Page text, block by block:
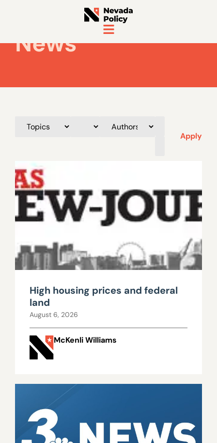
News
Apply
High housing prices and federal
land
August 6, 2026
McKenli Williams